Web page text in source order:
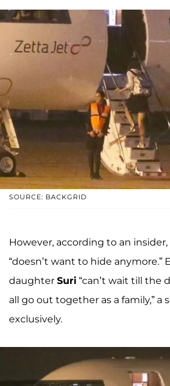
SOURCE: BACKGRID
However, according to an
“doesn’t want to hide anymore.”
daughter Suri “can’t wait till the
all go out together as a family,” a
exclusively.